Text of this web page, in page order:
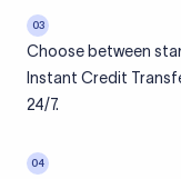
03
Choose between
Instant Credit
24/7.
04